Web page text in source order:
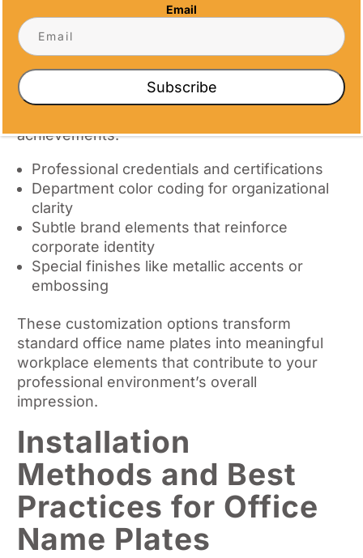
What truly sets exceptional desk name
plates apart is thoughtful personalization.
Beyond basic name and title information,
consider incorporating elements that reflect
achievements:
Professional credentials and certifications
Department color coding for organizational
clarity
Subtle brand elements that reinforce
corporate identity
Special finishes like metallic accents or
embossing
These customization options transform
standard office name plates into meaningful
workplace elements that contribute to your
professional environment’s overall
impression.
Installation
Methods and Best
Practices for Office
Name Plates
Email
Subscribe